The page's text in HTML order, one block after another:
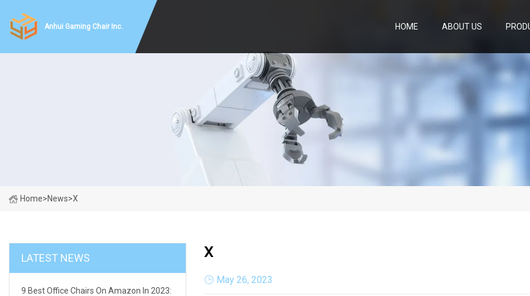
Anhui Gaming Chair Inc. HOME ABOUT US
Home>News>X
LATEST NEWS
9 Best Office Chairs On Amazon In 2023:
X
May 26, 2023